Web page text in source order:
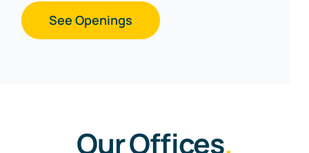
See Openings
Our Offices.